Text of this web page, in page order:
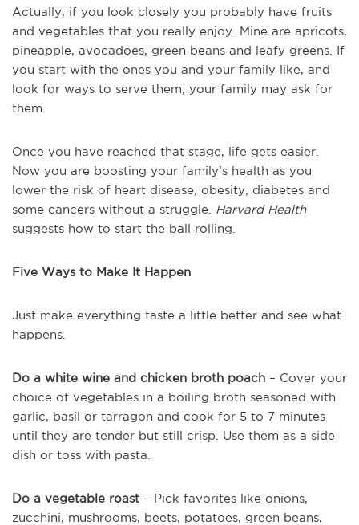
Actually, if you look closely you probably have fruits
and vegetables that you really enjoy. Mine are apricots,
pineapple, avocadoes, green beans and leafy greens. If
you start with the ones you and your family like, and
look for ways to serve them, your family may ask for
them.
Once you have reached that stage, life gets easier.
Now you are boosting your family’s health as you
lower the risk of heart disease, obesity, diabetes and
some cancers without a struggle. Harvard Health
suggests how to start the ball rolling.
Five Ways to Make It Happen
Just make everything taste a little better and see what
happens.
Do a white wine and chicken broth poach – Cover your
choice of vegetables in a boiling broth seasoned with
garlic, basil or tarragon and cook for 5 to 7 minutes
until they are tender but still crisp. Use them as a side
dish or toss with pasta.
Do a vegetable roast – Pick favorites like onions,
zucchini, mushrooms, beets, potatoes, green beans,